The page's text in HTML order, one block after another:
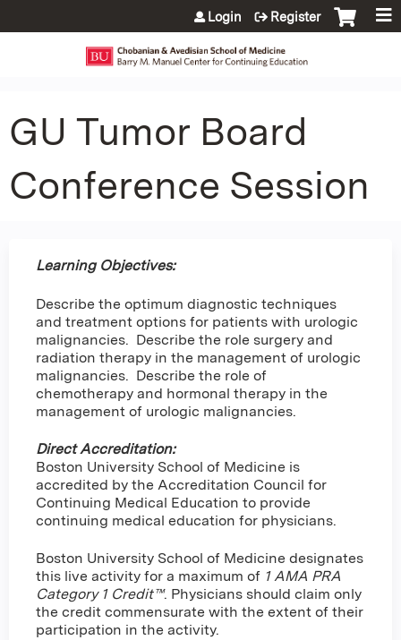
Jump to content
Login Register
GU Tumor Board
Conference Session
Learning Objectives:
Describe the optimum diagnostic techniques
and treatment options for patients with urologic
malignancies. Describe the role surgery and
radiation therapy in the management of urologic
malignancies. Describe the role of
chemotherapy and hormonal therapy in the
management of urologic malignancies.
Direct Accreditation:
Boston University School of Medicine is
accredited by the Accreditation Council for
Continuing Medical Education to provide
continuing medical education for physicians.
Boston University School of Medicine designates
this live activity for a maximum of 1 AMA PRA
Category 1 Credit™. Physicians should claim only
the credit commensurate with the extent of their
participation in the activity.